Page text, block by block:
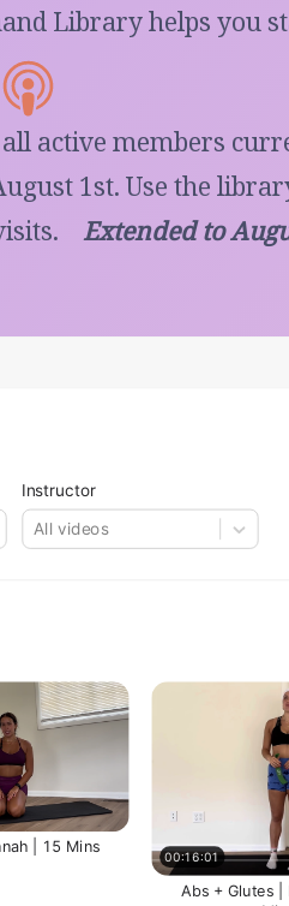
Library helps you
active members
1st. Use the
Extended to